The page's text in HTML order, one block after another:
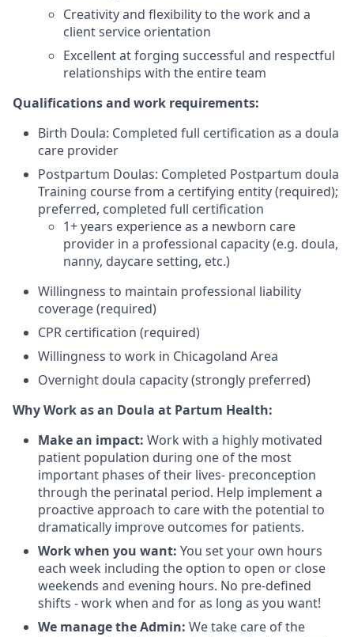
Creativity and flexibility to the work and a
client service orientation
Excellent at forging successful and respectful
relationships with the entire team
Qualifications and work requirements:
Birth Doula: Completed full certification as a doula
care provider
Postpartum Doulas: Completed Postpartum doula
Training course from a certifying entity (required);
preferred, completed full certification
1+ years experience as a newborn care
provider in a professional capacity (e.g. doula,
nanny, daycare setting, etc.)
Willingness to maintain professional liability
coverage (required)
CPR certification (required)
Willingness to work in Chicagoland Area
Overnight doula capacity (strongly preferred)
Why Work as an Doula at Partum Health:
Make an impact: Work with a highly motivated
patient population during one of the most
important phases of their lives- preconception
through the perinatal period. Help implement a
proactive approach to care with the potential to
dramatically improve outcomes for patients.
Work when you want: You set your own hours
each week including the option to open or close
weekends and evening hours. No pre-defined
shifts - work when and for as long as you want!
We manage the Admin: We take care of the